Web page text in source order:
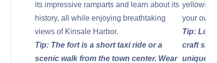
its impressive ramparts and learn about its
history, all while enjoying breathtaking
views of Kinsale Harbor.
Tip: The fort is a short taxi ride or a
scenic walk from the town center. Wear
yellows.
your own
Tip:
craft
unique,